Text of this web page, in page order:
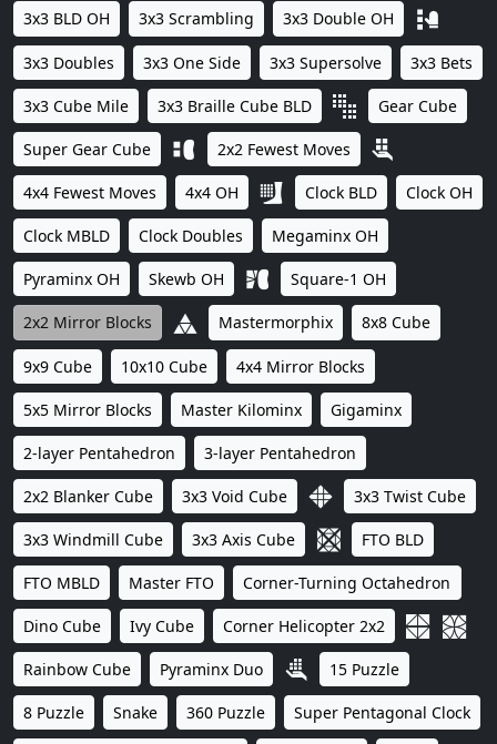
3x3 BLD OH 3x3 Scrambling 3x3 Double OH
3x3 Doubles 3x3 One Side 3x3 Supersolve 3x3 Bets
3x3 Cube Mile 3x3 Braille Cube BLD Gear Cube
Super Gear Cube 2x2 Fewest Moves
4x4 Fewest Moves 4x4 OH Clock BLD Clock OH
Clock MBLD Clock Doubles Megaminx OH
Pyraminx OH Skewb OH Square-1 OH
2x2 Mirror Blocks Mastermorphix 8x8 Cube
9x9 Cube 10x10 Cube 4x4 Mirror Blocks
5x5 Mirror Blocks Master Kilominx Gigaminx
2-layer Pentahedron 3-layer Pentahedron
2x2 Blanker Cube 3x3 Void Cube 3x3 Twist Cube
3x3 Windmill Cube 3x3 Axis Cube FTO BLD
FTO MBLD Master FTO Corner-Turning Octahedron
Dino Cube Ivy Cube Corner Helicopter 2x2
Rainbow Cube Pyraminx Duo 15 Puzzle
8 Puzzle Snake 360 Puzzle Super Pentagonal Clock